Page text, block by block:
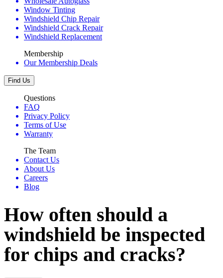
Window Tinting
Windshield Chip Repair
Windshield Crack Repair
Windshield Replacement
Membership
Our Membership Deals
Find Us
Questions
FAQ
Privacy Policy
Terms of Use
Warranty
The Team
Contact Us
About Us
Careers
Blog
How often should a
windshield be inspected
for chips and cracks?